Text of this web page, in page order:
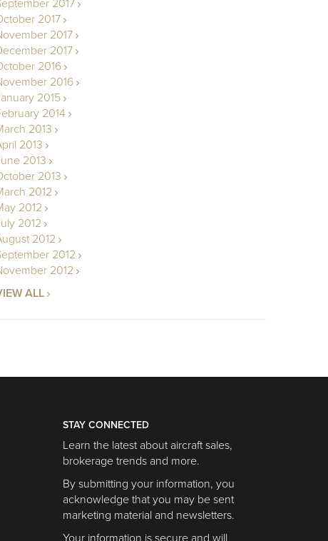
2017
2017
2017
2017
2016
2016
2015
2014
2013
2013
2013
2013
2012
2012
2012
2012
2012
2012
ALL
STAY CONNECTED
Learn the latest about aircraft sales,
brokerage trends and more.
By submitting your information, you
acknowledge that you may be sent
marketing material and newsletters.
Your information is secure and will